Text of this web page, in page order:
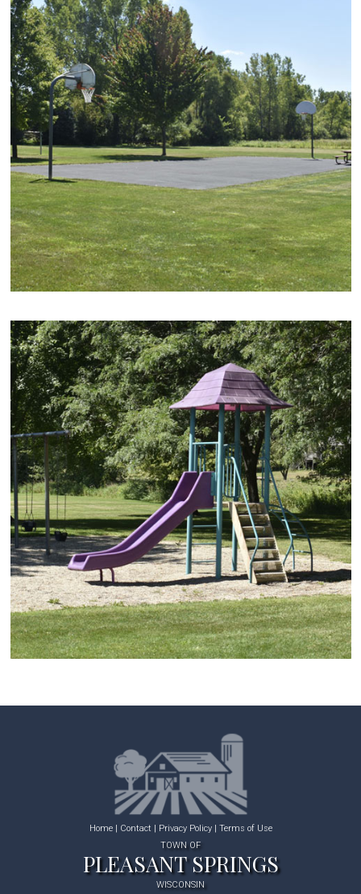
Home| Contact | Privacy Policy| Terms of Use
TOWN OF
PLEASANT SPRINGS
WISCONSIN